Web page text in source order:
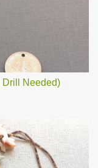
Drill Needed)